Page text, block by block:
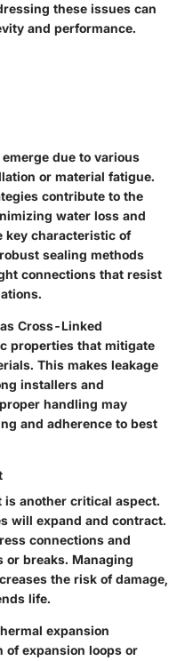
these issues can
and performance.
due to various
or material fatigue.
contribute to the
water loss and
key characteristic of
sealing methods
connections that resist
Cross-Linked
properties that mitigate
This makes leakage
installers and
handling may
and adherence to best
is another critical aspect.
will expand and contract.
connections and
breaks. Managing
the risk of damage,
life.
expansion
of expansion loops or